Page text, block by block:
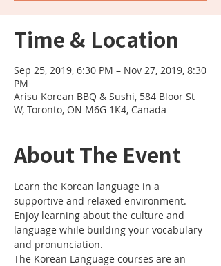
Time & Location
Sep 25, 2019, 6:30 PM – Nov 27, 2019, 8:30
PM
Arisu Korean BBQ & Sushi, 584 Bloor St
W, Toronto, ON M6G 1K4, Canada
About The Event
Learn the Korean language in a
Enjoy learning about the culture and
language while building your vocabulary
The Korean Language courses are an